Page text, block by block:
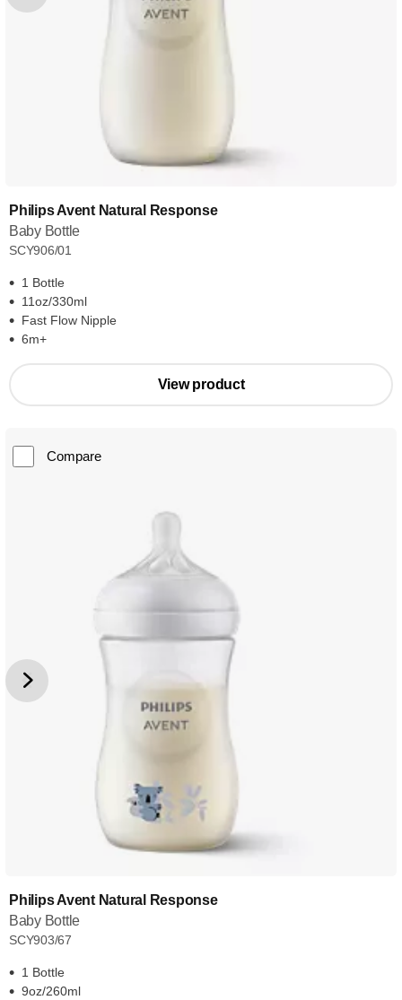
Philips Avent Natural Response
Baby Bottle
SCY906/01
1 Bottle
11oz/330ml
Fast Flow Nipple
6m+
View product
Compare
Philips Avent Natural Response
Baby Bottle
SCY903/67
1 Bottle
9oz/260ml